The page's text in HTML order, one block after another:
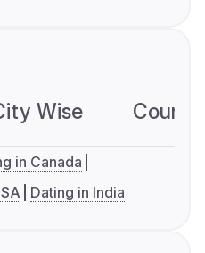
Wise
in Canada
Dating in India